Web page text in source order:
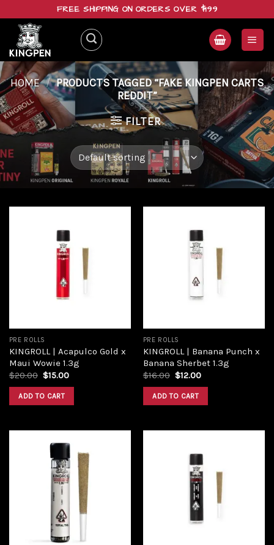
content
FREE SHIPPING ON ORDERS OVER $199
HOME / PRODUCTS TAGGED “FAKE KINGPEN CARTS
REDDIT”
FILTER
PRE ROLLS
KINGROLL | Acapulco Gold x
Maui Wowie 1.3g
$20.00 $15.00
ADD TO CART
PRE ROLLS
KINGROLL | Banana Punch x
Banana Sherbet 1.3g
$16.00 $12.00
ADD TO CART